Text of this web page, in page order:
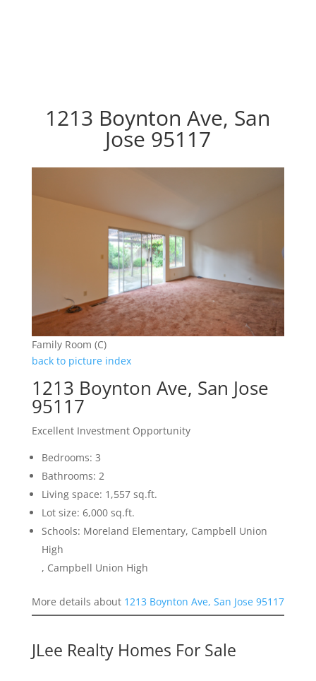
1213 Boynton Ave, San
Jose 95117
Family Room (C)
back to picture index
1213 Boynton Ave, San Jose
95117
Excellent Investment Opportunity
Bedrooms: 3
Bathrooms: 2
Living space: 1,557 sq.ft.
Lot size: 6,000 sq.ft.
Schools: Moreland Elementary, Campbell Union
High
, Campbell Union High
More details about 1213 Boynton Ave, San Jose 95117
JLee Realty Homes For Sale